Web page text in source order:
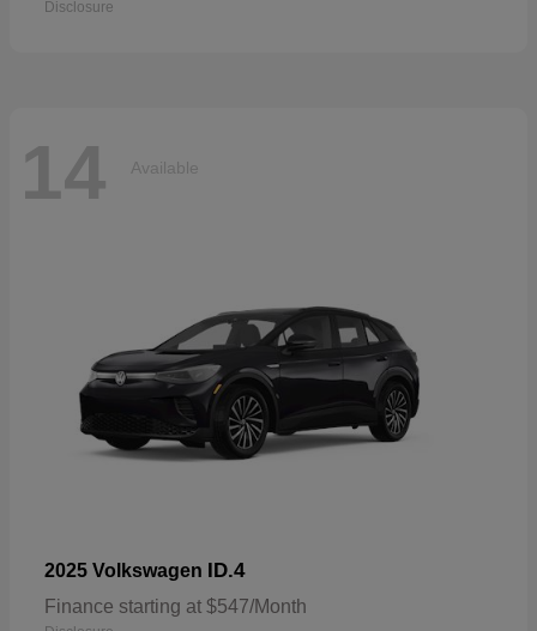
Disclosure
14 Available
2025 Volkswagen ID.4
Finance starting at $547/Month